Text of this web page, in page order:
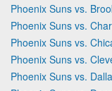
Phoenix Suns vs.
Phoenix Suns vs.
Phoenix Suns vs.
Phoenix Suns vs.
Phoenix Suns vs.